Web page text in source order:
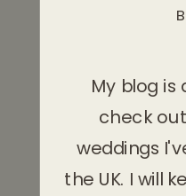
My blog
check
weddings
the UK. I will